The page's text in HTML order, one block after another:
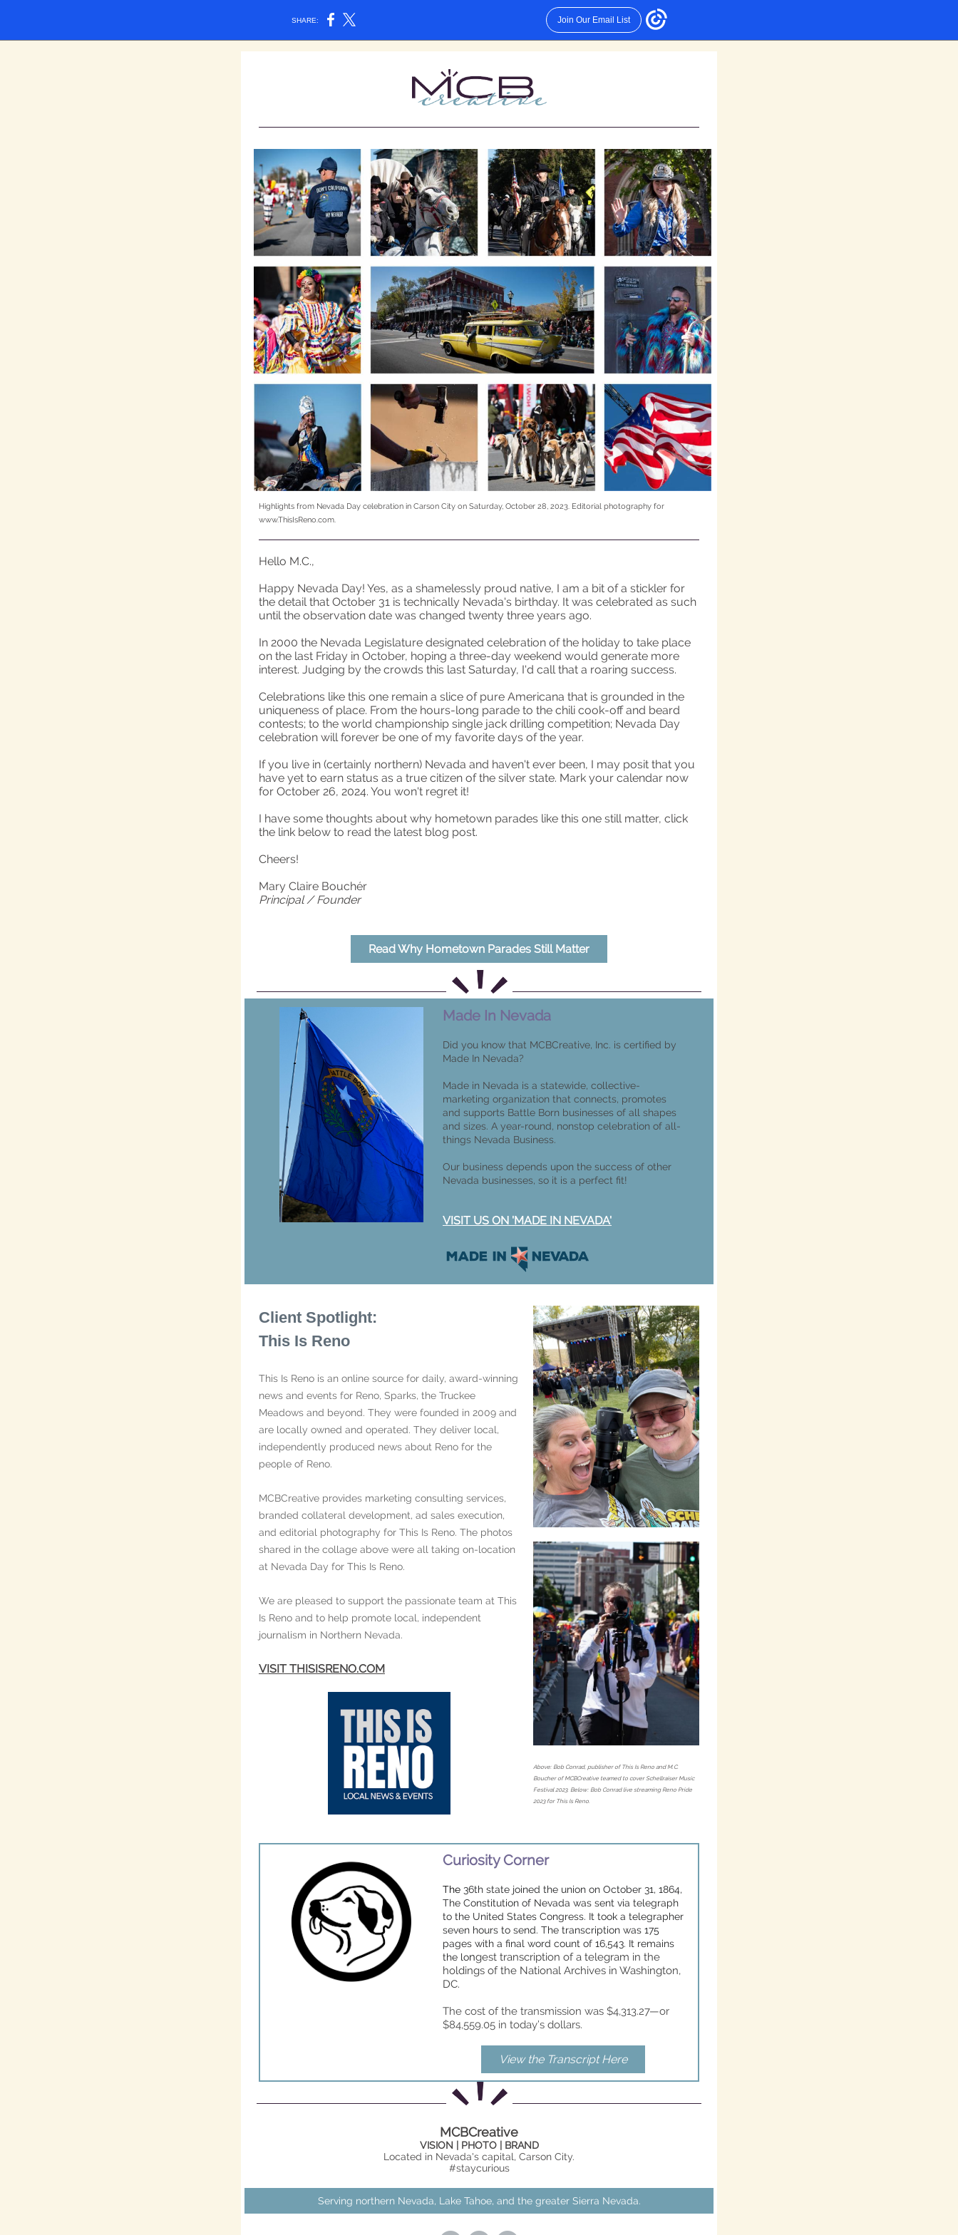
SHARE: Join Our Email List
Highlights from Nevada Day celebration in Carson City on Saturday, October 28, 2023. Editorial photography for
www.ThisIsReno.com.
Hello M.C.,
Happy Nevada Day! Yes, as a shamelessly proud native, I am a bit of a stickler for
the detail that October 31 is technically Nevada's birthday. It was celebrated as such
until the observation date was changed twenty three years ago.
In 2000 the Nevada Legislature designated celebration of the holiday to take place
on the last Friday in October, hoping a three-day weekend would generate more
interest. Judging by the crowds this last Saturday, I'd call that a roaring success.
Celebrations like this one remain a slice of pure Americana that is grounded in the
uniqueness of place. From the hours-long parade to the chili cook-off and beard
contests; to the world championship single jack drilling competition; Nevada Day
celebration will forever be one of my favorite days of the year.
If you live in (certainly northern) Nevada and haven't ever been, I may posit that you
have yet to earn status as a true citizen of the silver state. Mark your calendar now
for October 26, 2024. You won't regret it!
I have some thoughts about why hometown parades like this one still matter, click
the link below to read the latest blog post.
Cheers!
Mary Claire Bouchér
Principal / Founder
Read Why Hometown Parades Still Matter
Made In Nevada
Did you know that MCBCreative, Inc. is certified by
Made In Nevada?
Made in Nevada is a statewide, collective-
marketing organization that connects, promotes
and supports Battle Born businesses of all shapes
and sizes. A year-round, nonstop celebration of all-
things Nevada Business.
Our business depends upon the success of other
Nevada businesses, so it is a perfect fit!
VISIT US ON 'MADE IN NEVADA'
Client Spotlight:
This Is Reno
This Is Reno is an online source for daily, award-winning
news and events for Reno, Sparks, the Truckee
Meadows and beyond. They were founded in 2009 and
are locally owned and operated. They deliver local,
independently produced news about Reno for the
people of Reno.
MCBCreative provides marketing consulting services,
branded collateral development, ad sales execution,
and editorial photography for This Is Reno. The photos
shared in the collage above were all taking on-location
at Nevada Day for This Is Reno.
We are pleased to support the passionate team at This
Is Reno and to help promote local, independent
journalism in Northern Nevada.
VISIT THISISRENO.COM
Above: Bob Conrad, publisher of This Is Reno and M.C.
Boucher of MCBCreative teamed to cover Schellraiser Music
Festival 2023. Below: Bob Conrad live streaming Reno Pride
2023 for This Is Reno.
Curiosity Corner
The 36th state joined the union on October 31, 1864,
The Constitution of Nevada was sent via telegraph
to the United States Congress. It took a telegrapher
seven hours to send. The transcription was 175
pages with a final word count of 16,543. It remains
the longest transcription of a telegram in the
holdings of the National Archives in Washington,
DC.
The cost of the transmission was $4,313.27—or
$84,559.05 in today’s dollars.
View the Transcript Here
MCBCreative
VISION | PHOTO | BRAND
Located in Nevada's capital, Carson City.
#staycurious
Serving northern Nevada, Lake Tahoe, and the greater Sierra Nevada.